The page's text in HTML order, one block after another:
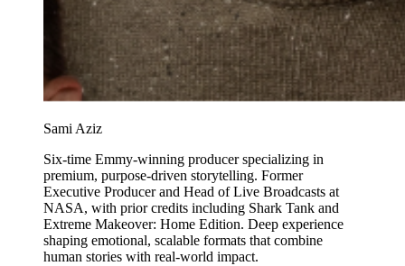
Sami Aziz
Six-time Emmy-winning producer specializing in
premium, purpose-driven storytelling. Former
Executive Producer and Head of Live Broadcasts at
NASA, with prior credits including Shark Tank and
Extreme Makeover: Home Edition. Deep experience
shaping emotional, scalable formats that combine
human stories with real-world impact.